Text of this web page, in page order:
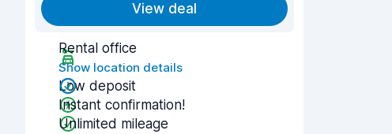
View deal
Rental office
Show location details
Low deposit
Instant confirmation!
Unlimited mileage